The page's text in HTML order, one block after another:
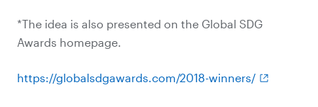
*The idea is also presented on the Global SDG
Awards homepage.
https://globalsdgawards.com/2018-winners/